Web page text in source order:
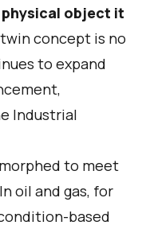
object it
concept is no
to expand
Industrial
to meet
oil and gas, for
based